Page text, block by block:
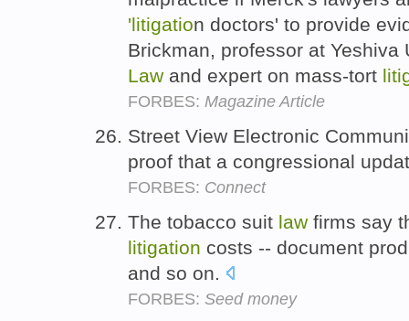
'litigation doctors' to provide
Brickman, professor at
Law and expert on mass-tort
FORBES: Magazine Article
Street View Electronic
proof that a congressional
FORBES: Connect
The tobacco suit law firms say
litigation costs -- document
and so on.
FORBES: Seed money